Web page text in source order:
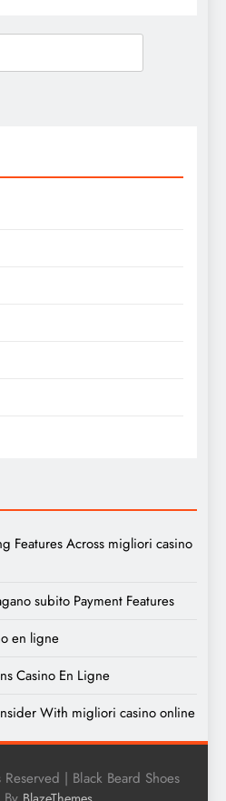
Features Across migliori casino
subito Payment Features
en ligne
Casino En Ligne
With migliori casino online
| Black Beard Shoes